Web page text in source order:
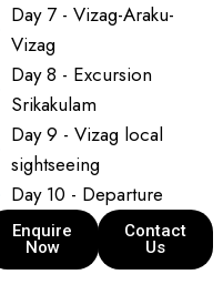
Day 7 - Vizag-Araku-
Vizag
Day 8 - Excursion
Srikakulam
Day 9 - Vizag local
sightseeing
Day 10 - Departure
Enquire
Now
Contact
Us